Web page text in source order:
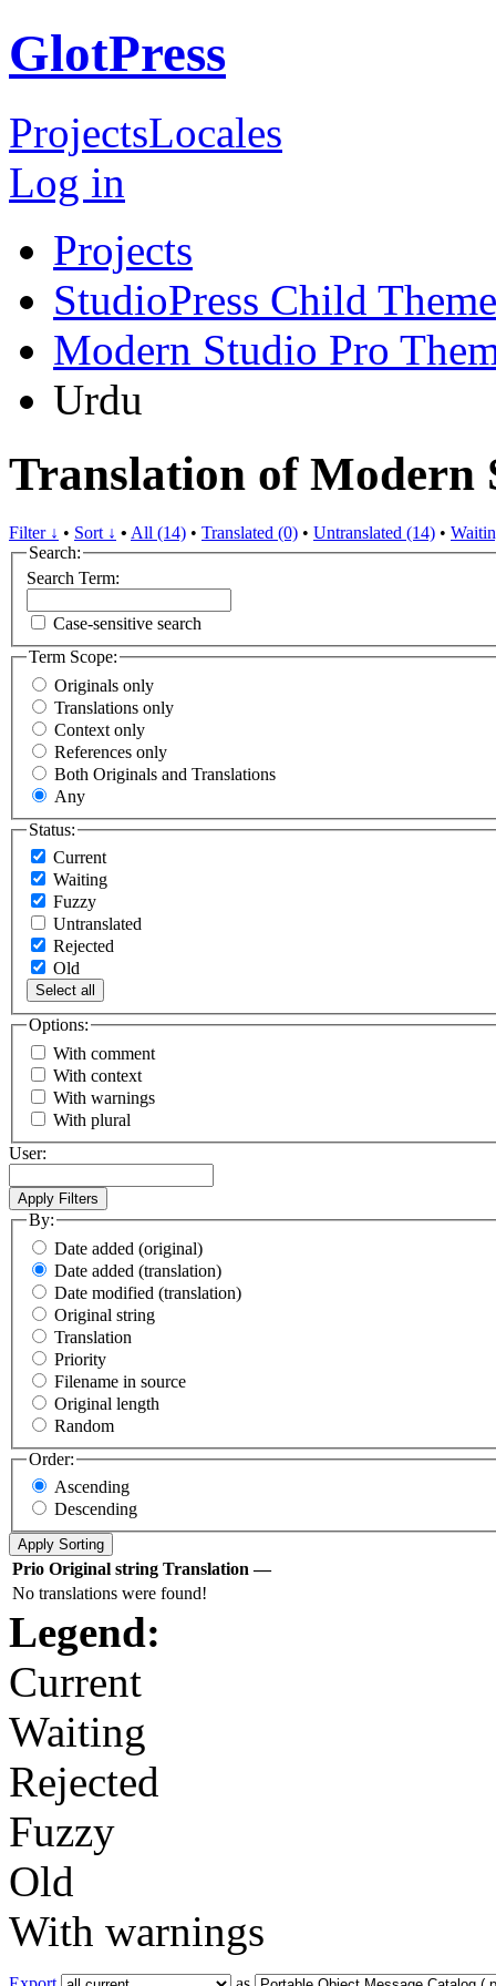
GlotPress
ProjectsLocales
Log in
Projects
StudioPress Child
Modern Studio Pro
Urdu
Translation of Modern
Filter ↓ • Sort ↓ • All (14) • Translated (0) • Untranslated (14) •
Search:
Search Term:
Case-sensitive search
Term Scope:
Originals only
Translations only
Context only
References only
Both Originals and Translations
Any
Status:
Current
Waiting
Fuzzy
Untranslated
Rejected
Old
Select all
Options:
With comment
With context
With warnings
With plural
User:
By:
Date added (original)
Date added (translation)
Date modified (translation)
Original string
Translation
Priority
Filename in source
Original length
Random
Order:
Ascending
Descending
Prio Original string Translation —
No translations were found!
Legend:
Current
Waiting
Rejected
Fuzzy
Old
With warnings